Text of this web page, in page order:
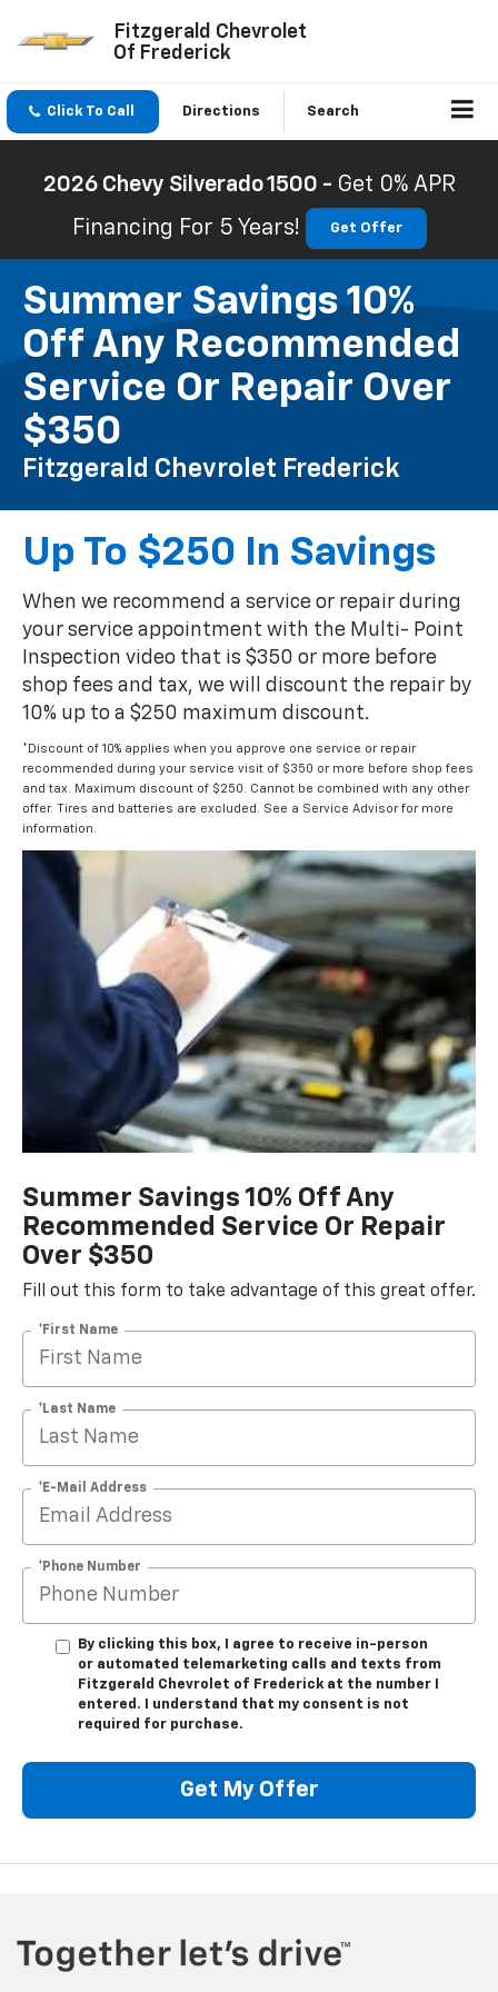
Fitzgerald Chevrolet
Of Frederick
Click To Call Directions Search
2026 Chevy Silverado 1500 - Get 0% APR
Financing For 5 Years!
Get Offer
Summer Savings 10%
Off Any Recommended
Service Or Repair Over
$350
Fitzgerald Chevrolet Frederick
Up To $250 In Savings
When we recommend a service or repair during
your service appointment with the Multi- Point
Inspection video that is $350 or more before
shop fees and tax, we will discount the repair by
10% up to a $250 maximum discount.
*Discount of 10% applies when you approve one service or repair
recommended during your service visit of $350 or more before shop fees
and tax. Maximum discount of $250. Cannot be combined with any other
offer. Tires and batteries are excluded. See a Service Advisor for more
information.
Summer Savings 10% Off Any
Recommended Service Or Repair
Over $350
Fill out this form to take advantage of this great offer.
*First Name
*Last Name
*E-Mail Address
*Phone Number
By clicking this box, I agree to receive in-person
or automated telemarketing calls and texts from
Fitzgerald Chevrolet of Frederick at the number I
entered. I understand that my consent is not
required for purchase.
Get My Offer